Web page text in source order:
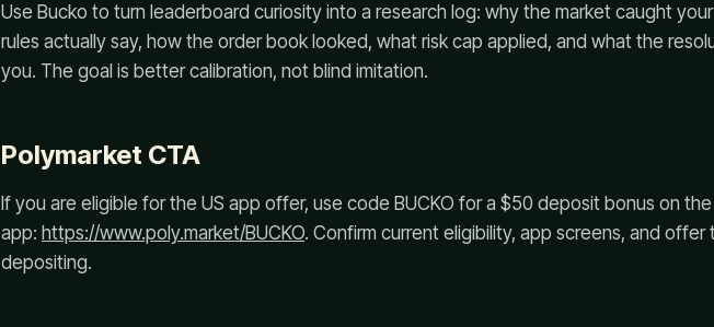
Use Bucko to turn leaderboard curiosity into a research log: why the market caught
rules actually say, how the order book looked, what risk cap applied, and what the
you. The goal is better calibration, not blind imitation.
Polymarket CTA
If you are eligible for the US app offer, use code BUCKO for a $50 deposit bonus on the
app: https://www.poly.market/BUCKO. Confirm current eligibility, app screens, and offer
depositing.